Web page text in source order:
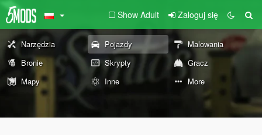
Show Adult Zaloguj się
Narzędzia Pojazdy
Malowania
Bronie
Skrypty
Gracz
Mapy
Inne More